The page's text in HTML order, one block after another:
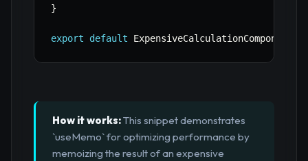
}
export default ExpensiveCalculationComponent
How it works:This snippet demonstrates
`useMemo` for optimizing performance by
memoizing the result of an expensive